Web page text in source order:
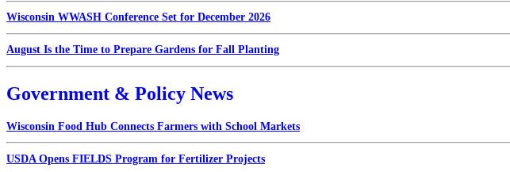
Wisconsin WWASH Conference Set for December 2026
August Is the Time to Prepare Gardens for Fall Planting
Government & Policy News
Wisconsin Food Hub Connects Farmers with School Markets
USDA Opens FIELDS Program for Fertilizer Projects